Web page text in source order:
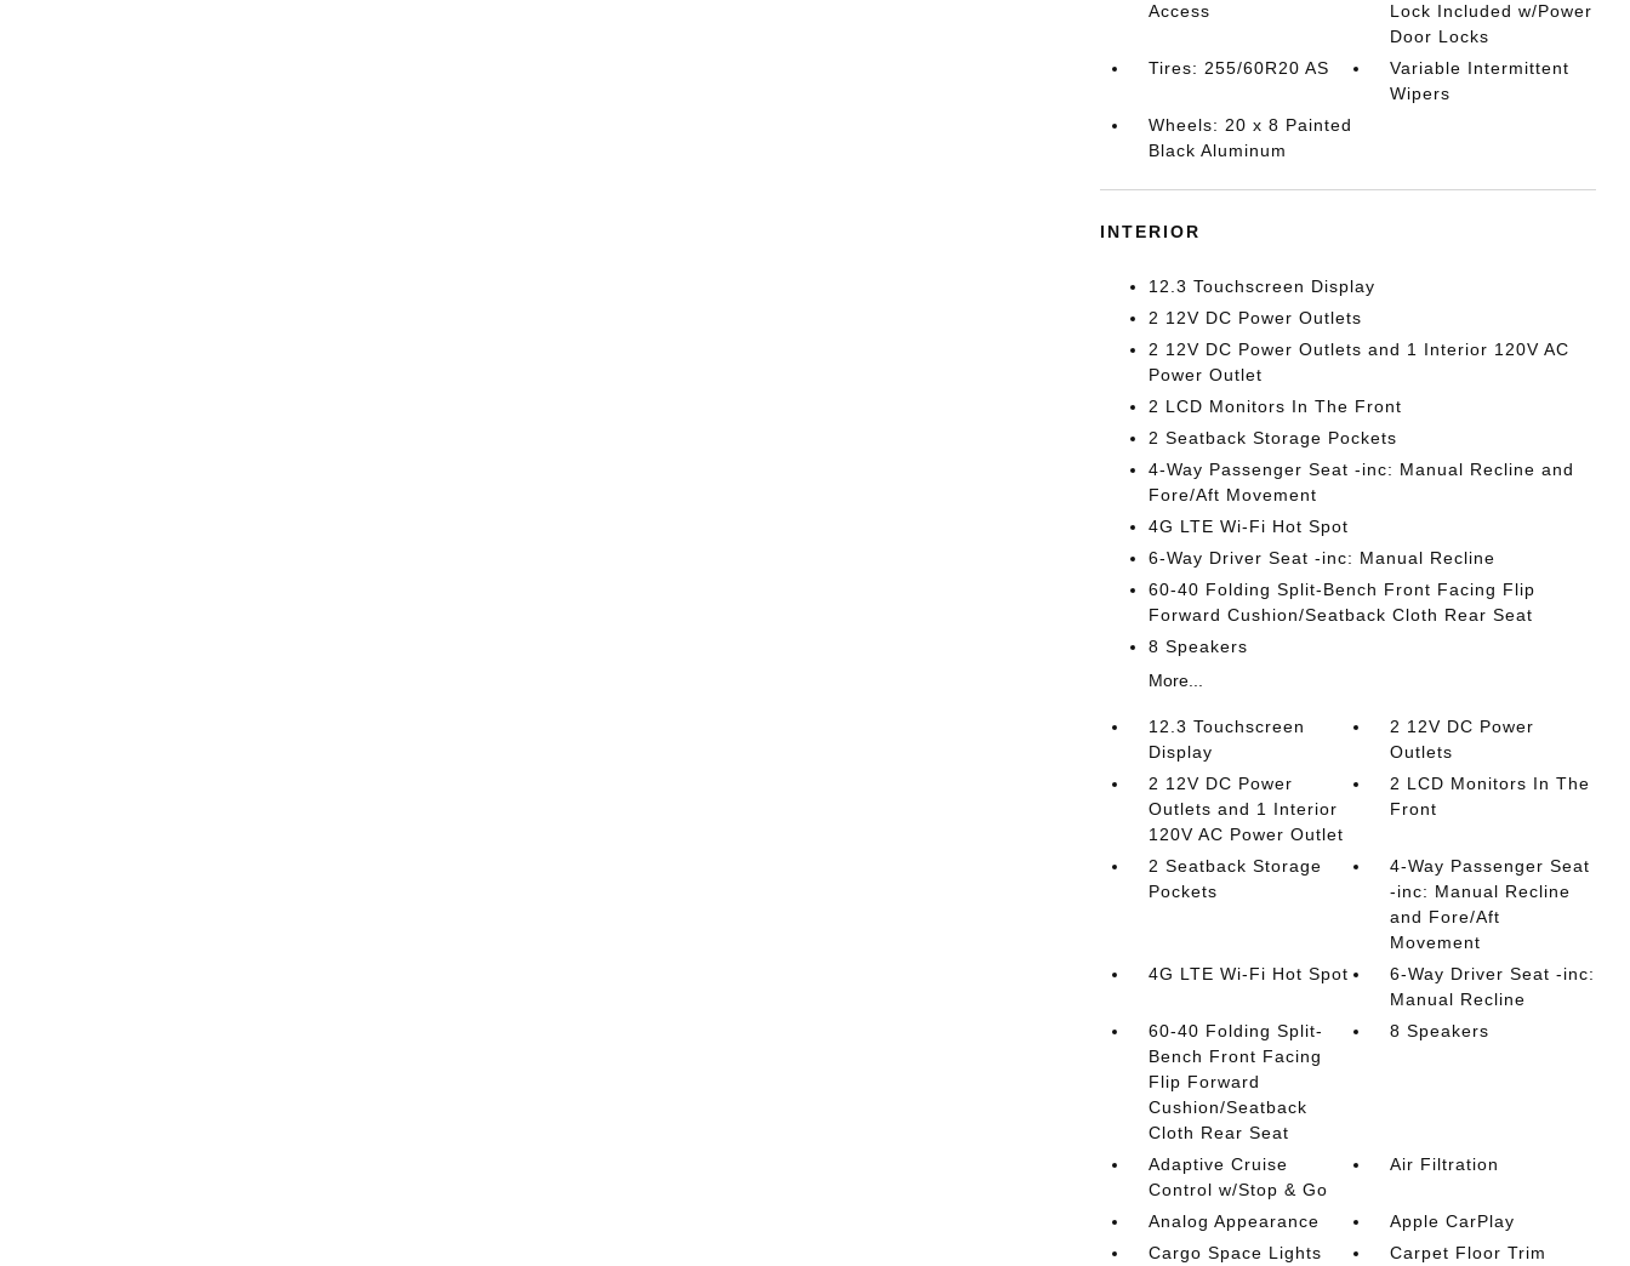
Access
Lock Included w/Power
Door Locks
Tires: 255/60R20 AS
Variable Intermittent
Wipers
Wheels: 20 x 8 Painted
Black Aluminum
INTERIOR
12.3 Touchscreen Display
2 12V DC Power Outlets
2 12V DC Power Outlets and 1 Interior 120V AC
Power Outlet
2 LCD Monitors In The Front
2 Seatback Storage Pockets
4-Way Passenger Seat -inc: Manual Recline and
Fore/Aft Movement
4G LTE Wi-Fi Hot Spot
6-Way Driver Seat -inc: Manual Recline
60-40 Folding Split-Bench Front Facing Flip
Forward Cushion/Seatback Cloth Rear Seat
8 Speakers
More...
12.3 Touchscreen
Display
2 12V DC Power
Outlets
2 12V DC Power
Outlets and 1 Interior
120V AC Power Outlet
2 LCD Monitors In The
Front
2 Seatback Storage
Pockets
4-Way Passenger Seat
-inc: Manual Recline
and Fore/Aft
Movement
4G LTE Wi-Fi Hot Spot
6-Way Driver Seat -inc:
Manual Recline
60-40 Folding Split-
Bench Front Facing
Flip Forward
Cushion/Seatback
Cloth Rear Seat
8 Speakers
Adaptive Cruise
Control w/Stop & Go
Air Filtration
Analog Appearance
Apple CarPlay
Cargo Space Lights
Carpet Floor Trim